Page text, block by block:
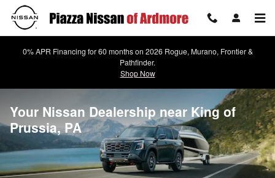
Skip to main content
0% APR Financing for 60 months on 2026 Rogue, Murano, Frontier &
Pathfinder.
Shop Now
Your Nissan Dealership near King of
Prussia, PA